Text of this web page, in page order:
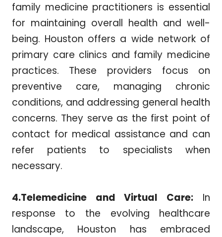
family medicine practitioners is essential
for maintaining overall health and well-
being. Houston offers a wide network of
primary care clinics and family medicine
practices. These providers focus on
preventive care, managing chronic
conditions, and addressing general health
concerns. They serve as the first point of
contact for medical assistance and can
refer patients to specialists when
necessary.
4.Telemedicine and Virtual Care: In
response to the evolving healthcare
landscape, Houston has embraced